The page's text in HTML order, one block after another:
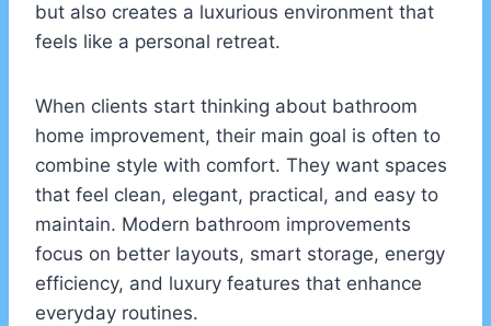
but also creates a luxurious environment that
feels like a personal retreat.
When clients start thinking about bathroom
home improvement, their main goal is often to
combine style with comfort. They want spaces
that feel clean, elegant, practical, and easy to
maintain. Modern bathroom improvements
focus on better layouts, smart storage, energy
efficiency, and luxury features that enhance
everyday routines.